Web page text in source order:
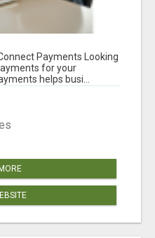
Payments Looking
for your
helps busi...